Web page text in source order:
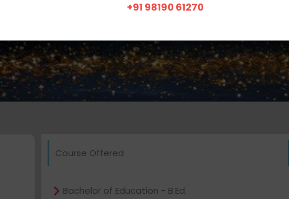
Course Offered
Bachelor of Education - B.Ed.
+91 98190 61270